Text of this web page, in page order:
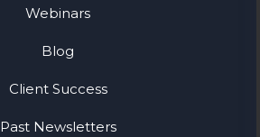
Webinars
Blog
Client Success
Past Newsletters